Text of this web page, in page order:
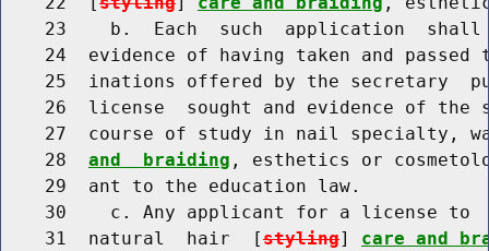
23    b.  Each  such  application
24  evidence of having taken and passed
25  inations offered by the secretary
26  license  sought and evidence of the
27  course of study in nail specialty,
    28
and  braiding , esthetics or
    29  ant to the education law.
30    c. Any applicant for a license to
    31  natural  hair  [
styling] care and